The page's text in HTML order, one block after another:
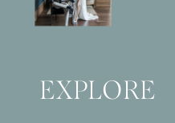
EXPLORE